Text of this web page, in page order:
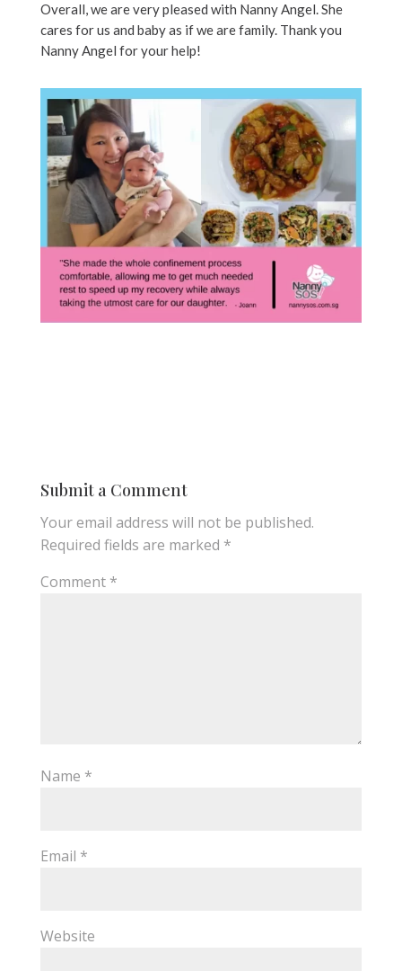
Overall, we are very pleased with Nanny Angel. She
cares for us and baby as if we are family. Thank you
Nanny Angel for your help!
Submit a Comment
Your email address will not be published.
Required fields are marked *
Comment *
Name *
Email *
Website